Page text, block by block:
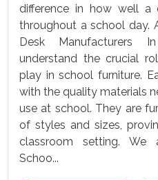
difference in how well
throughout a school day.
Desk Manufacturers
understand the crucial
play in school furniture.
with the quality materials
use at school. They are
of styles and sizes,
classroom setting. We
Schoo...